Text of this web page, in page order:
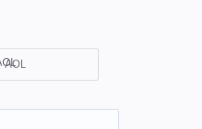
AOL